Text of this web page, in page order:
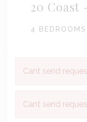
20 Coast
4 BEDROOMS
Cant send
Cant send